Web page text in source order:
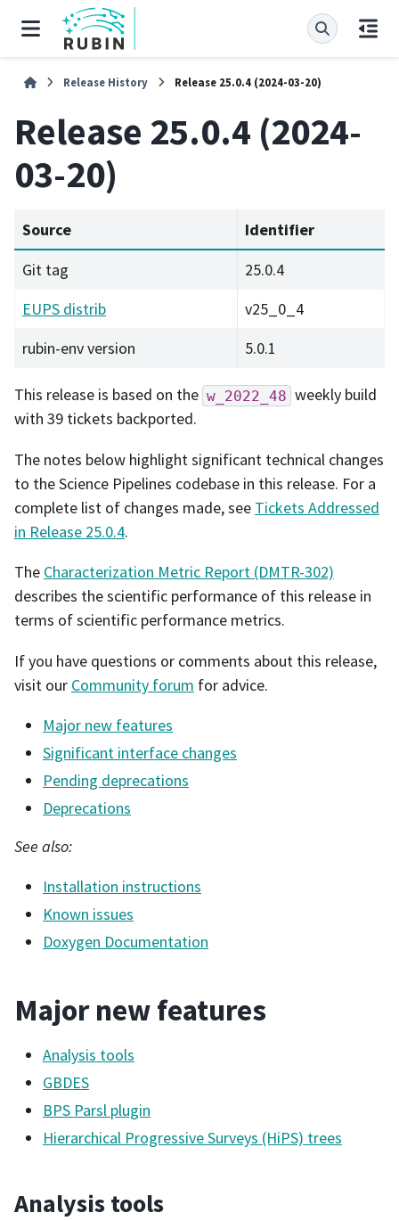
Release History Release 25.0.4 (2024-03-20)
Release 25.0.4 (2024-
03-20)
Source
Identifier
Git tag
25.0.4
EUPS distrib
v25_0_4
rubin-env version
5.0.1
This release is based on the w_2022_48 weekly build
with 39 tickets backported.
The notes below highlight significant technical changes
to the Science Pipelines codebase in this release. For a
complete list of changes made, see Tickets Addressed
in Release 25.0.4.
The Characterization Metric Report (DMTR-302)
describes the scientific performance of this release in
terms of scientific performance metrics.
If you have questions or comments about this release,
visit our Community forum for advice.
Major new features
Significant interface changes
Pending deprecations
Deprecations
See also:
Installation instructions
Known issues
Doxygen Documentation
Major new features
Analysis tools
GBDES
BPS Parsl plugin
Hierarchical Progressive Surveys (HiPS) trees
Analysis tools